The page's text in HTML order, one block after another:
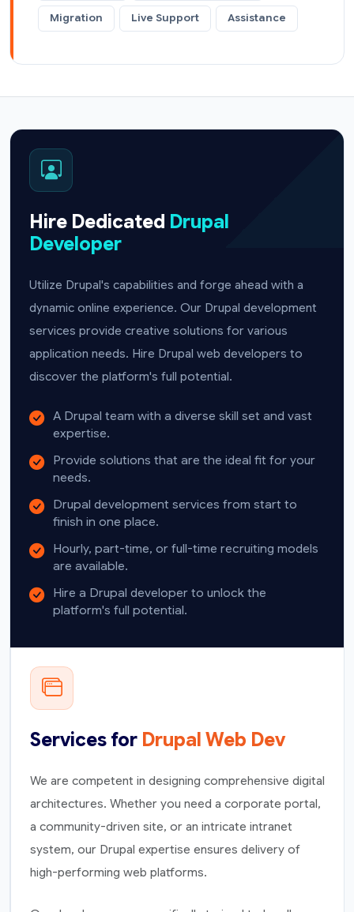
Migration Live Support Assistance
Hire Dedicated Drupal
Developer
Utilize Drupal's capabilities and forge ahead with a
dynamic online experience. Our Drupal development
services provide creative solutions for various
application needs. Hire Drupal web developers to
discover the platform's full potential.
A Drupal team with a diverse skill set and vast
expertise.
Provide solutions that are the ideal fit for your
needs.
Drupal development services from start to
finish in one place.
Hourly, part-time, or full-time recruiting models
are available.
Hire a Drupal developer to unlock the
platform's full potential.
Services for Drupal Web Dev
We are competent in designing comprehensive digital
architectures. Whether you need a corporate portal,
a community-driven site, or an intricate intranet
system, our Drupal expertise ensures delivery of
high-performing web platforms.